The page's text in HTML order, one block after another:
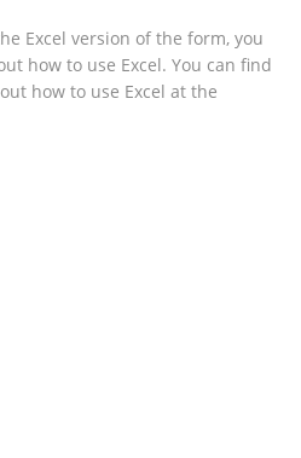
Excel version of the form, you
how to use Excel. You can find
how to use Excel at the